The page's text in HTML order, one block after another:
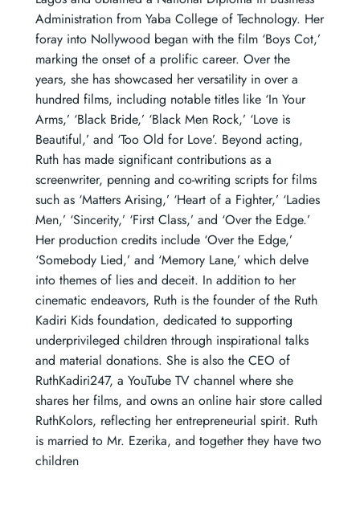
Administration from Yaba College of Technology. Her
foray into Nollywood began with the film ‘Boys Cot,’
marking the onset of a prolific career. Over the
years, she has showcased her versatility in over a
hundred films, including notable titles like ‘In Your
Arms,’ ‘Black Bride,’ ‘Black Men Rock,’ ‘Love is
Beautiful,’ and ‘Too Old for Love’. Beyond acting,
Ruth has made significant contributions as a
screenwriter, penning and co-writing scripts for films
such as ‘Matters Arising,’ ‘Heart of a Fighter,’ ‘Ladies
Men,’ ‘Sincerity,’ ‘First Class,’ and ‘Over the Edge.’
Her production credits include ‘Over the Edge,’
‘Somebody Lied,’ and ‘Memory Lane,’ which delve
into themes of lies and deceit. In addition to her
cinematic endeavors, Ruth is the founder of the Ruth
Kadiri Kids foundation, dedicated to supporting
underprivileged children through inspirational talks
and material donations. She is also the CEO of
RuthKadiri247, a YouTube TV channel where she
shares her films, and owns an online hair store called
RuthKolors, reflecting her entrepreneurial spirit. Ruth
is married to Mr. Ezerika, and together they have two
children